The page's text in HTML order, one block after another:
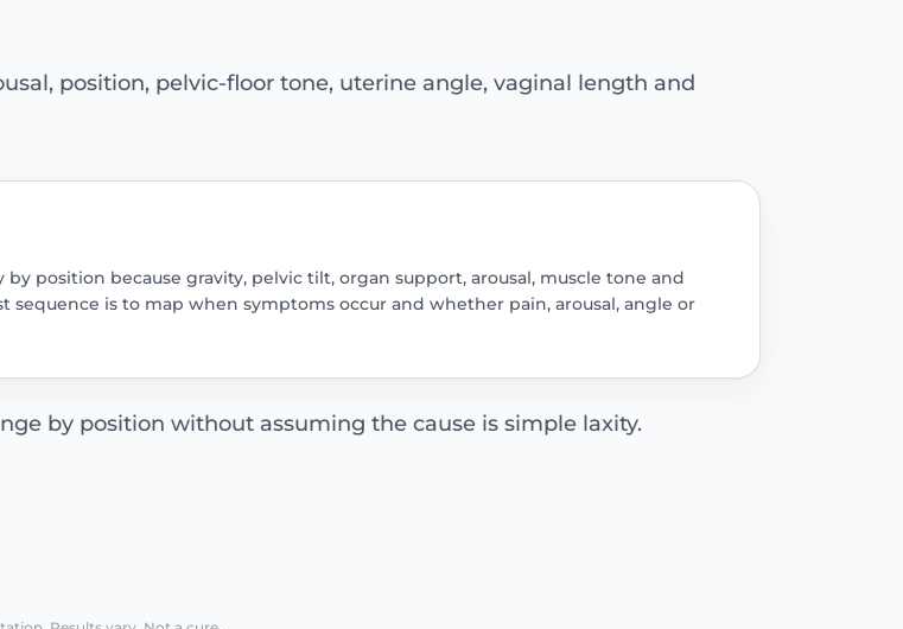
position, pelvic-floor tone, uterine angle, vaginal length and
position because gravity, pelvic tilt, organ support, arousal, muscle tone and
sequence is to map when symptoms occur and whether pain, arousal, angle or
by position without assuming the cause is simple laxity.